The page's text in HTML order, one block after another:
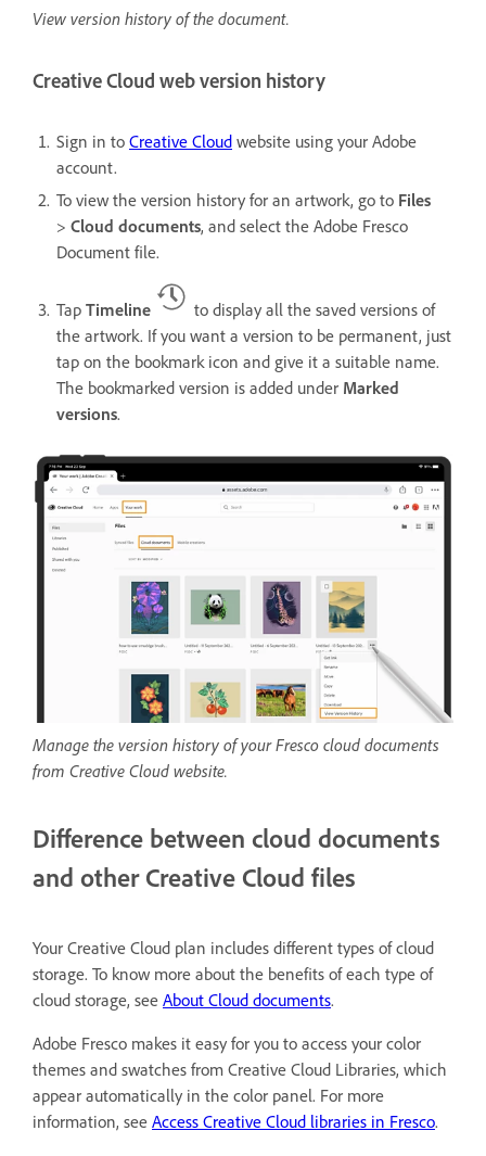
View version history of the document.
Creative Cloud web version history
Sign in to Creative Cloud website using your Adobe
account.
To view the version history for an artwork, go to Files
> Cloud documents, and select the Adobe Fresco
Document file.
Tap Timeline
to display all the saved versions of
the artwork. If you want a version to be permanent, just
tap on the bookmark icon and give it a suitable name.
The bookmarked version is added under Marked
versions.
Manage the version history of your Fresco cloud documents
from Creative Cloud website.
Difference between cloud documents
and other Creative Cloud files
Your Creative Cloud plan includes different types of cloud
storage. To know more about the benefits of each type of
cloud storage, see About Cloud documents.
Adobe Fresco makes it easy for you to access your color
themes and swatches from Creative Cloud Libraries, which
appear automatically in the color panel. For more
information, see Access Creative Cloud libraries in Fresco.